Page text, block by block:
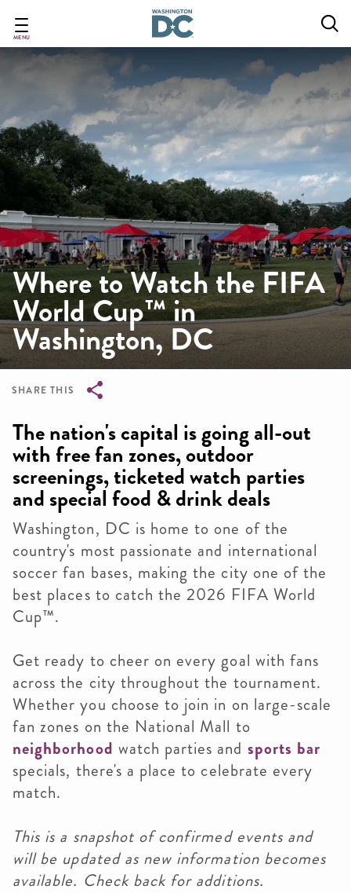
main
content
MENU
Where to Watch the FIFA
World Cup™ in
Washington, DC
SHARE THIS
The nation's capital is going all-out
with free fan zones, outdoor
screenings, ticketed watch parties
and special food & drink deals
Washington, DC is home to one of the
country's most passionate and international
soccer fan bases, making the city one of the
best places to catch the 2026 FIFA World
Cup™.
Get ready to cheer on every goal with fans
across the city throughout the tournament.
Whether you choose to join in on large-scale
fan zones on the National Mall to
neighborhood watch parties and sports bar
specials, there's a place to celebrate every
match.
This is a snapshot of confirmed events and
will be updated as new information becomes
available. Check back for additions.